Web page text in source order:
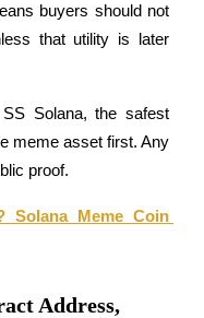
buyers should not
that utility is later
Solana, the safest
meme asset first. Any
proof.
Solana Meme Coin
Address,